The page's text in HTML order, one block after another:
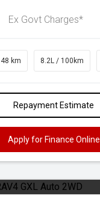
Ex Govt Charges*
km 8.2L / 100km
Repayment Estimate
Apply for Finance Online